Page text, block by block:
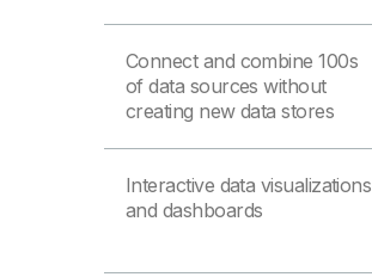
Connect and combine 100s
of data sources without
creating new data stores
Interactive data visualizations
and dashboards